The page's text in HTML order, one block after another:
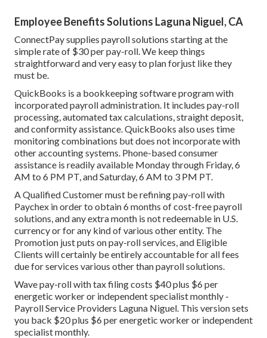
Employee Benefits Solutions Laguna Niguel, CA
ConnectPay supplies payroll solutions starting at the
simple rate of $30 per pay-roll. We keep things
straightforward and very easy to plan forjust like they
must be.
QuickBooks is a bookkeeping software program with
incorporated payroll administration. It includes pay-roll
processing, automated tax calculations, straight deposit,
and conformity assistance. QuickBooks also uses time
monitoring combinations but does not incorporate with
other accounting systems. Phone-based consumer
assistance is readily available Monday through Friday, 6
AM to 6 PM PT, and Saturday, 6 AM to 3 PM PT.
A Qualified Customer must be refining pay-roll with
Paychex in order to obtain 6 months of cost-free payroll
solutions, and any extra month is not redeemable in U.S.
currency or for any kind of various other entity. The
Promotion just puts on pay-roll services, and Eligible
Clients will certainly be entirely accountable for all fees
due for services various other than payroll solutions.
Wave pay-roll with tax filing costs $40 plus $6 per
energetic worker or independent specialist monthly -
Payroll Service Providers Laguna Niguel. This version sets
you back $20 plus $6 per energetic worker or independent
specialist monthly.